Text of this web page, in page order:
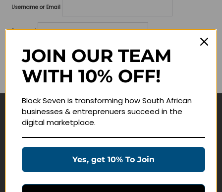
Username or Email
Password
Lost your password?
Remember me
Navigate
Education Products
JOIN OUR TEAM
WITH 10% OFF!
Block Seven is transforming how South African
businesses & entreprenuers succeed in the
digital marketplace.
Yes, get 10% To Join